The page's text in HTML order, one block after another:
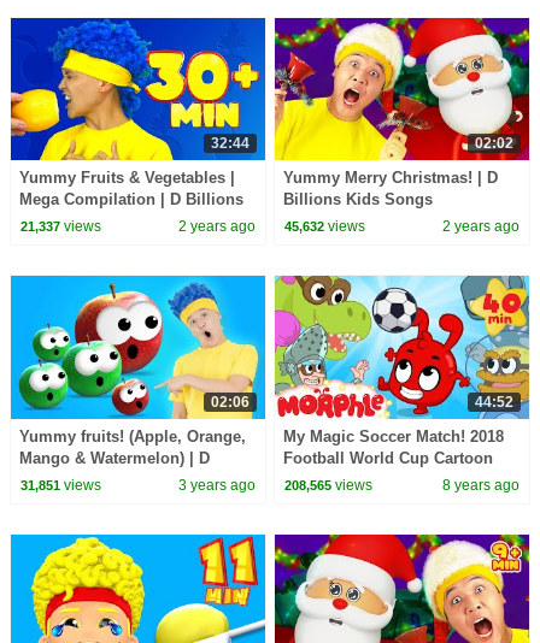
32:44
Yummy Fruits & Vegetables |
Mega Compilation | D Billions
Kids Songs
21,337views 2 years ago
02:02
Yummy Merry Christmas! | D
Billions Kids Songs
45,632 views 2 years ago
02:06
Yummy fruits! (Apple, Orange,
Mango & Watermelon) | D
Billions Kids Songs
31,851views 3 years ago
44:52
My Magic Soccer Match! 2018
Football World Cup Cartoon
For Kids!
208,565 views 8 years ago